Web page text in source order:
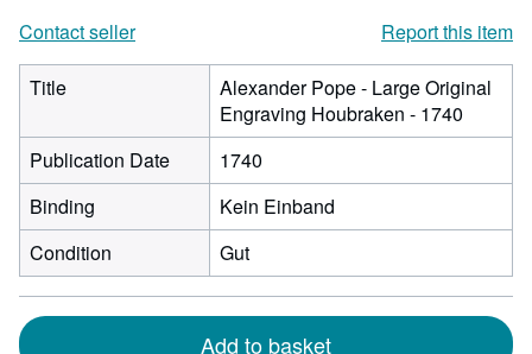
Contact seller
Report this item
Title
Alexander Pope - Large Original
Engraving Houbraken - 1740
Publication Date
1740
Binding
Kein Einband
Condition
Gut
Add to basket